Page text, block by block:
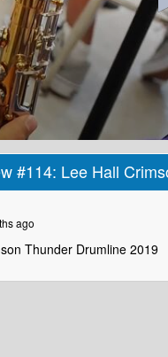
#114: Lee Hall
ago
Thunder Drumline 2019